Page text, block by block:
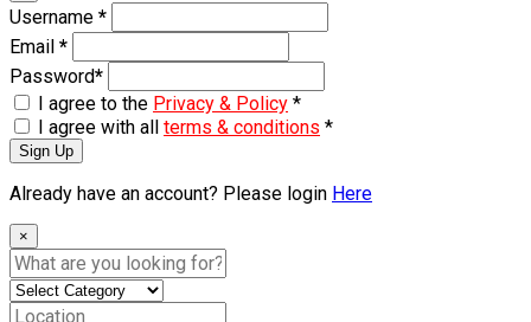
Username *
Email *
Password*
I agree to the Privacy & Policy *
I agree with all terms & conditions *
Sign Up
Already have an account? Please login Here
×